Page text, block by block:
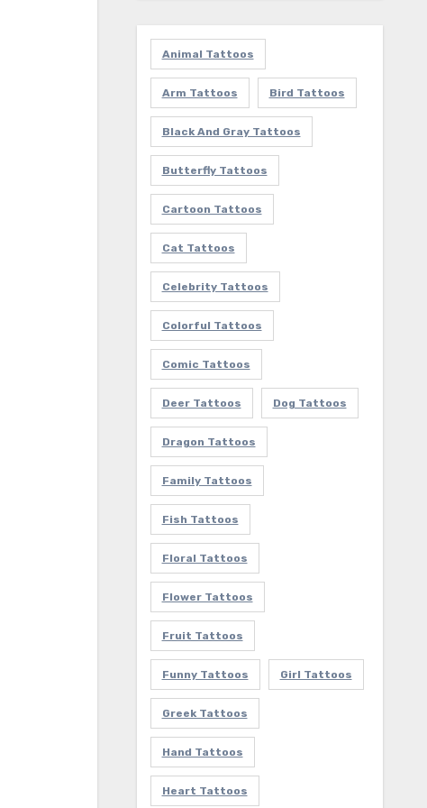
Animal Tattoos
Arm Tattoos Bird Tattoos
Black And Gray Tattoos
Butterfly Tattoos
Cartoon Tattoos
Cat Tattoos
Celebrity Tattoos
Colorful Tattoos
Comic Tattoos
Deer Tattoos Dog Tattoos
Dragon Tattoos
Family Tattoos
Fish Tattoos
Floral Tattoos
Flower Tattoos
Fruit Tattoos
Funny Tattoos Girl Tattoos
Greek Tattoos
Hand Tattoos
Heart Tattoos